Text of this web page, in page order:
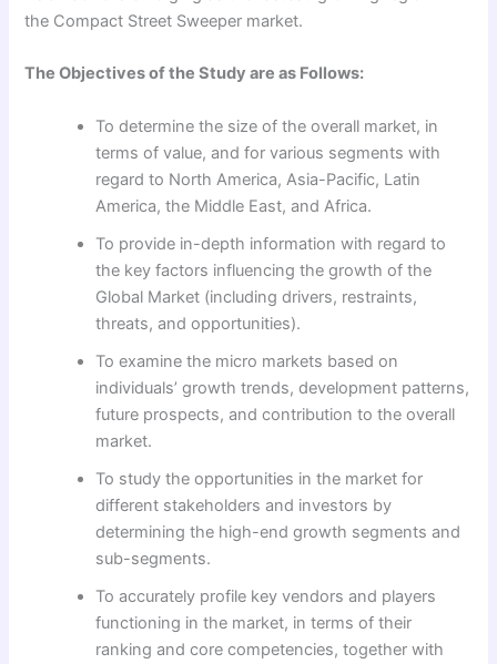
the Compact Street Sweeper market.
The Objectives of the Study are as Follows:
To determine the size of the overall market, in
terms of value, and for various segments with
regard to North America, Asia-Pacific, Latin
America, the Middle East, and Africa.
To provide in-depth information with regard to
the key factors influencing the growth of the
Global Market (including drivers, restraints,
threats, and opportunities).
To examine the micro markets based on
individuals’ growth trends, development patterns,
future prospects, and contribution to the overall
market.
To study the opportunities in the market for
different stakeholders and investors by
determining the high-end growth segments and
sub-segments.
To accurately profile key vendors and players
functioning in the market, in terms of their
ranking and core competencies, together with